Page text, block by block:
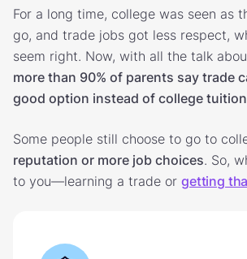
For a long time, college was seen as
go, and trade jobs got less respect,
seem right. Now, with all the talk
more than 90% of parents say trade
good option instead of college
Some people still choose to go to
reputation or more job choices. So,
to you—learning a trade or getting